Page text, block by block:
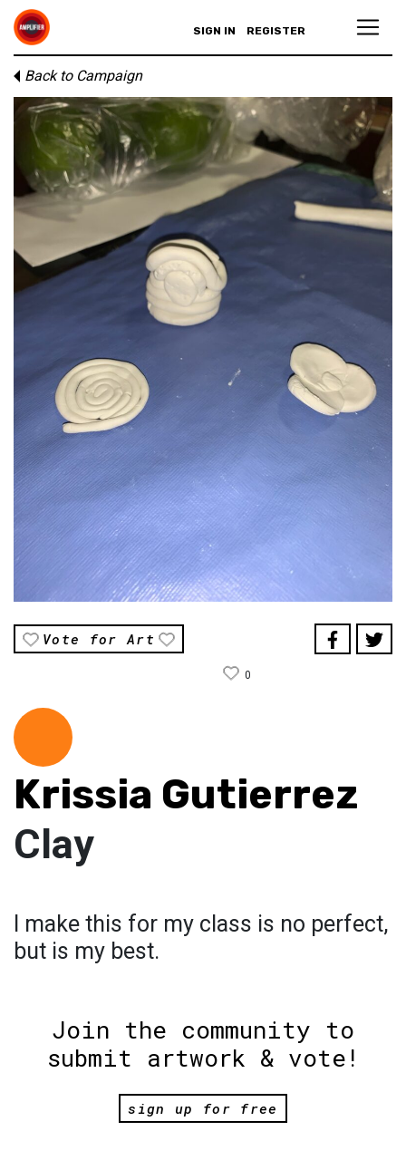
SIGN IN REGISTER
Back to Campaign
Vote for Art
0
Krissia Gutierrez
Clay
I make this for my class is no perfect,
but is my best.
Join the community to
submit artwork & vote!
sign up for free